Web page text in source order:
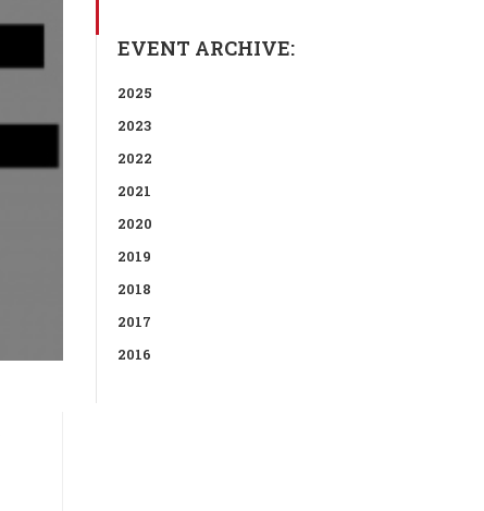
EVENT ARCHIVE:
2025
2023
2022
2021
2020
2019
2018
2017
2016